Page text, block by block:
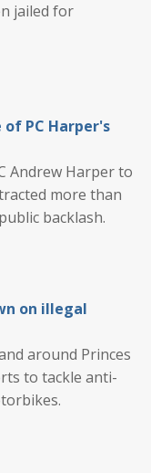
jailed for
PC Harper's
Andrew Harper to
more than
backlash.
on illegal
around Princes
to tackle anti-